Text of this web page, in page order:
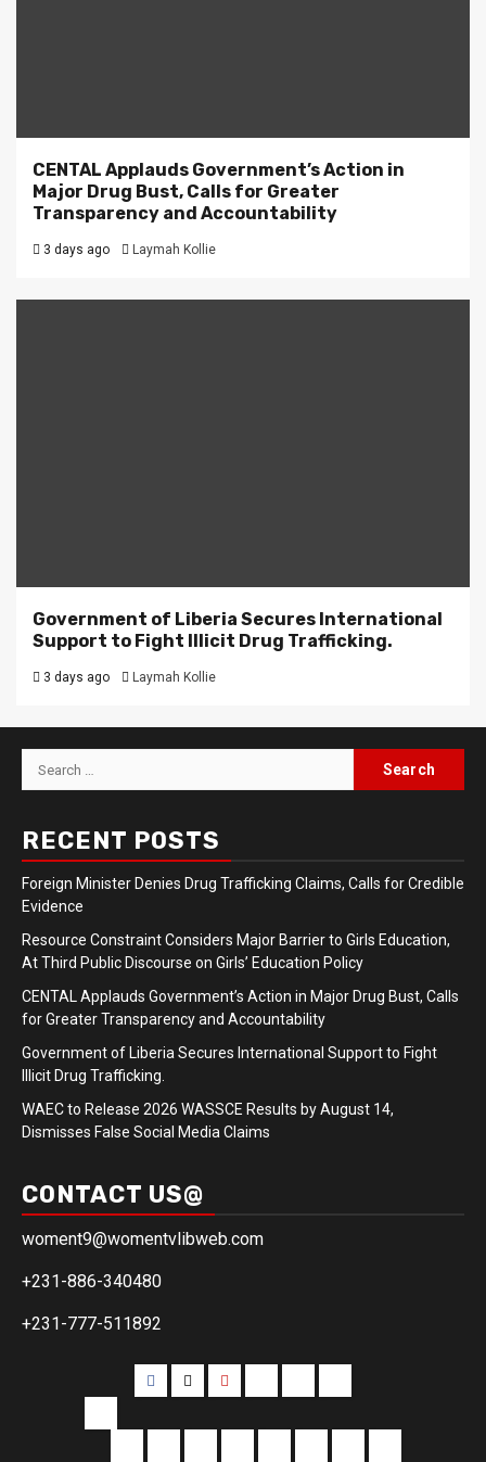
CENTAL Applauds Government’s Action in
Major Drug Bust, Calls for Greater
Transparency and Accountability
3 days ago Laymah Kollie
Government of Liberia Secures International
Support to Fight Illicit Drug Trafficking.
3 days ago Laymah Kollie
Search
for:
RECENT POSTS
Foreign Minister Denies Drug Trafficking Claims, Calls for Credible
Evidence
Resource Constraint Considers Major Barrier to Girls Education,
At Third Public Discourse on Girls’ Education Policy
CENTAL Applauds Government’s Action in Major Drug Bust, Calls
for Greater Transparency and Accountability
Government of Liberia Secures International Support to Fight
Illicit Drug Trafficking.
WAEC to Release 2026 WASSCE Results by August 14,
Dismisses False Social Media Claims
CONTACT US@
woment9@womentvlibweb.com
+231-886-340480
+231-777-511892
Facebook
TwitterYoutube